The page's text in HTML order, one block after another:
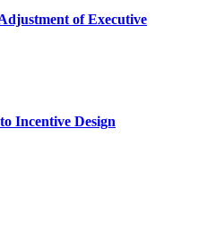
of Executive
Incentive Design